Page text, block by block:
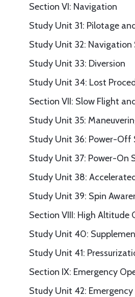
Section VI: Navigation
Study Unit 31: Pilotage
Study Unit 32: Navigation
Study Unit 33: Diversion
Study Unit 34: Lost
Section VII: Slow Flight
Study Unit 35:
Study Unit 36: Power-Off
Study Unit 37: Power-On
Study Unit 38:
Study Unit 39: Spin
Section VIII: High Altitude
Study Unit 40:
Study Unit 41:
Section IX: Emergency
Study Unit 42: Emergency